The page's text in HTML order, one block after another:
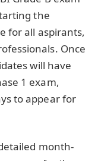
the
for all aspirants,
Once
will have
1 exam,
to appear for
month-